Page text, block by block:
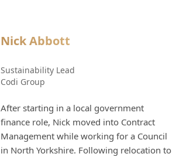
Nick Abbott
Sustainability Lead
Codi Group
After starting in a local government
finance role, Nick moved into Contract
Management while working for a Council
in North Yorkshire. Following relocation to